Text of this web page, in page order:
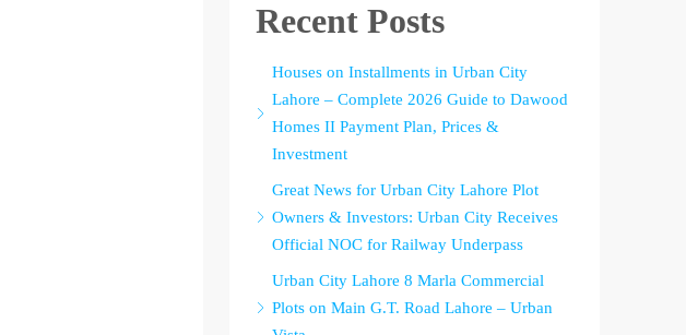
Recent Posts
Houses on Installments in Urban City
Lahore – Complete 2026 Guide to Dawood
Homes II Payment Plan, Prices &
Investment
Great News for Urban City Lahore Plot
Owners & Investors: Urban City Receives
Official NOC for Railway Underpass
Urban City Lahore 8 Marla Commercial
Plots on Main G.T. Road Lahore – Urban